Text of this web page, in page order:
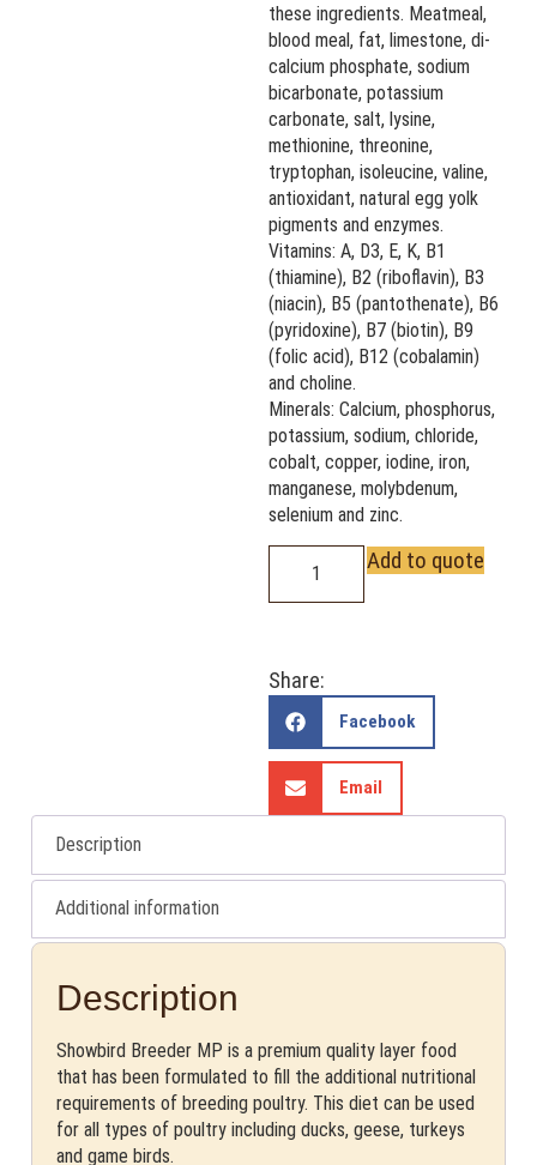
these ingredients. Meatmeal,
blood meal, fat, limestone, di-
calcium phosphate, sodium
bicarbonate, potassium
carbonate, salt, lysine,
methionine, threonine,
tryptophan, isoleucine, valine,
antioxidant, natural egg yolk
pigments and enzymes.
Vitamins: A, D3, E, K, B1
(thiamine), B2 (riboflavin), B3
(niacin), B5 (pantothenate), B6
(pyridoxine), B7 (biotin), B9
(folic acid), B12 (cobalamin)
and choline.
Minerals: Calcium, phosphorus,
potassium, sodium, chloride,
cobalt, copper, iodine, iron,
manganese, molybdenum,
selenium and zinc.
Add to quote
Share:
Facebook
Email
Description
Additional information
Description
Showbird Breeder MP is a premium quality layer food
that has been formulated to fill the additional nutritional
requirements of breeding poultry. This diet can be used
for all types of poultry including ducks, geese, turkeys
and game birds.